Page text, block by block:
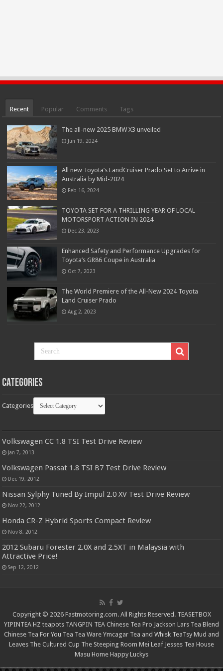
Recent Popular Comments Tags
The all-new 2025 BMW X3 unveiled
Jun 19, 2024
All new Toyota’s LandCruiser Prado Set to Arrive in
Australia by Mid-2024
Feb 16, 2024
TOYOTA SET FOR A THRILLING YEAR OF LOCAL
MOTORSPORT ACTION IN 2024
Dec 23, 2023
Enhanced Safety and Performance Upgrades for
Toyota’s GR86 Coupe in Australia
Oct 7, 2023
The World Premiere of the All-New 2024 Toyota
Land Cruiser Prado
Aug 2, 2023
Categories
Categories
Volkswagen CC 1.8 TSI Test Drive Review
Jan 7, 2013
Volkswagen Passat 1.8 TSI B7 Test Drive Review
Dec 19, 2012
Nissan Sylphy Tuned By Impul 2.0 XV Test Drive Review
Nov 22, 2012
Honda CR-Z Hybrid Sports Compact Review
Nov 8, 2012
2012 Subaru Forester 2.0X and 2.5XT in Malaysia with
Attractive Price!
Sep 12, 2012
Copyright © 2026 Fastmotoring.com. All Rights Reserved. TEASETBOX
YIPINTEA HZ teapots TANGPIN TEA Chinese Tea Pro Jackson Lars Tea Blend
Chinese Tea For You Tea Tea Ware Ymcagar Tea and Whisk TeaTsy Mud and
Leaves The Cultured Cup The Steeping Room Mei Leaf Jesses Tea House
Masu Home Happy Luckys